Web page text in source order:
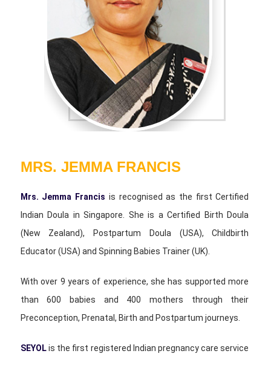
MRS. JEMMA FRANCIS
Mrs. Jemma Francis is recognised as the first Certified
Indian Doula in Singapore. She is a Certified Birth Doula
(New Zealand), Postpartum Doula (USA), Childbirth
Educator (USA) and Spinning Babies Trainer (UK).
With over 9 years of experience, she has supported more
than 600 babies and 400 mothers through their
Preconception, Prenatal, Birth and Postpartum journeys.
SEYOLis the first registered Indian pregnancy care service